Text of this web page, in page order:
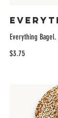
Everything Bagel.
$3.75